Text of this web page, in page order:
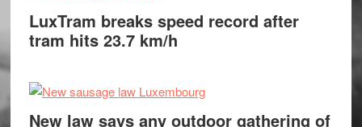
LuxTram breaks speed record after
tram hits 23.7 km/h
New law says any outdoor gathering of